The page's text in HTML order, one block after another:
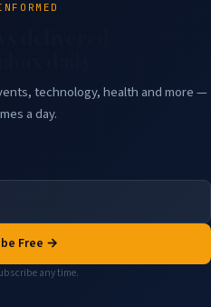
technology, health and more —
a day.
Free →
any time.